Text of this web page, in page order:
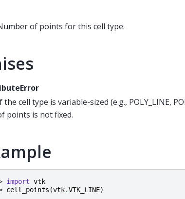
of points for this cell type.
the cell type is variable-sized (e.g., POLY_LINE,
points is not fixed.
import vtk
cell_points (vtk.VTK_LINE)